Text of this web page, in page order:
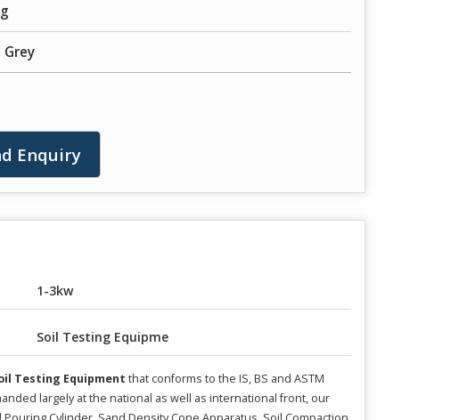
Grey
Enquiry
1-3kw
Soil Testing Equipme
Testing Equipment that conforms to the IS, BS and ASTM
largely at the national as well as international front, our